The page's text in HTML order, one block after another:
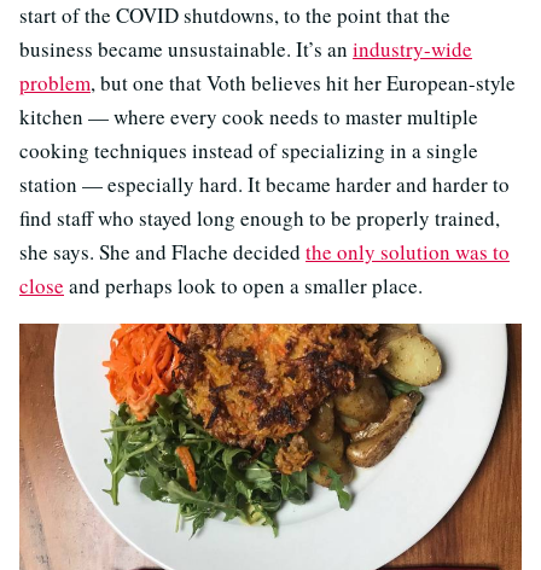
start of the COVID shutdowns, to the point that the
business became unsustainable. It’s an industry-wide
problem, but one that Voth believes hit her European-style
kitchen — where every cook needs to master multiple
cooking techniques instead of specializing in a single
station — especially hard. It became harder and harder to
find staff who stayed long enough to be properly trained,
she says. She and Flache decided the only solution was to
close and perhaps look to open a smaller place.